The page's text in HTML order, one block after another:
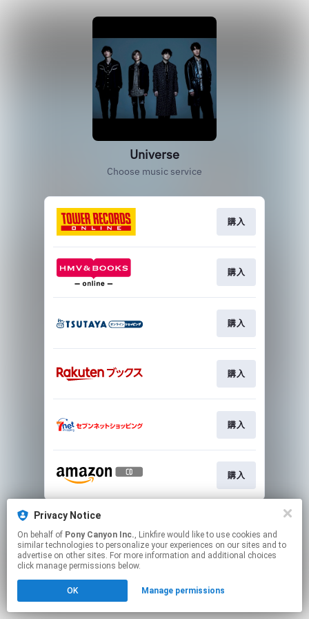
Privacy Notice
On behalf of Pony Canyon Inc., Linkfire would like to use cookies and
similar technologies to personalize your experiences on our sites and to
advertise on other sites. For more information and additional choices
click manage permissions below.
OK Manage permissions
Universe
Choose music service
購入
購入
購入
購入
購入
購入
This page may contain affiliate links.
Click here to manage your permissions.